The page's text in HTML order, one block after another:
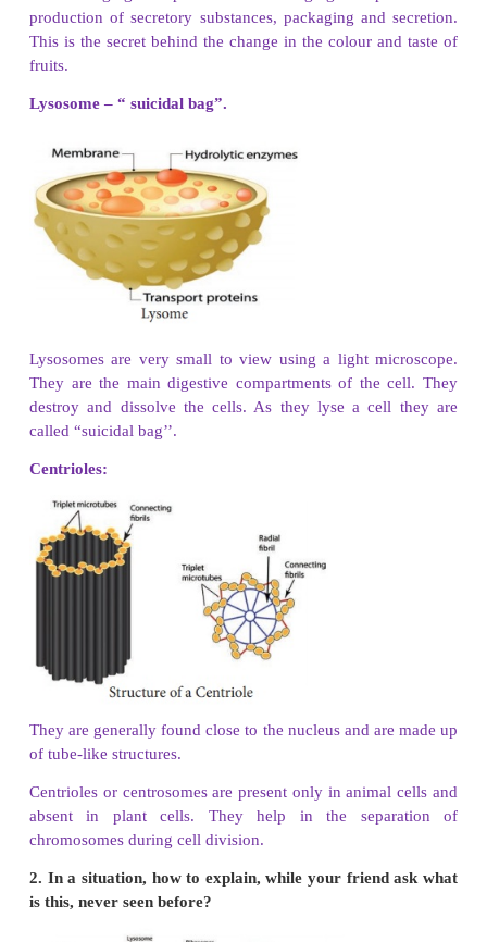
cell.
Rough Endosplasmic Reticulum
rough. It helps in the synthesis of protein.
covering called cell membrane. But only plants
in their cells. Owing to this cell wall plants have a
regular and rigid shape.
(iii) Chloroplast and mitochondria
organelles found only in the cells of plants. They
organelles. They are responsible for cellular
releases energy from the food.
3. Write correct sequence from cell to organism?
4. Write a short note on nucleus.
All plant and animal cells have a nucleus inside the
The nucleus is surrounded by a nuclear envelope.
nucleolus and the chromatin body are present
nucleus. The nucleus is responsible for the
character from one generation to another. It
processes inside the cell and it is called the
cell.
5. Classify the following terms into cells, tissues,
write in the tabular column given below
Neuron, Lungs. Xylem, brain, adipose, Leaf,
hand, muscle, heart, ovum, squamous, phloem,
Neuron, RBC,